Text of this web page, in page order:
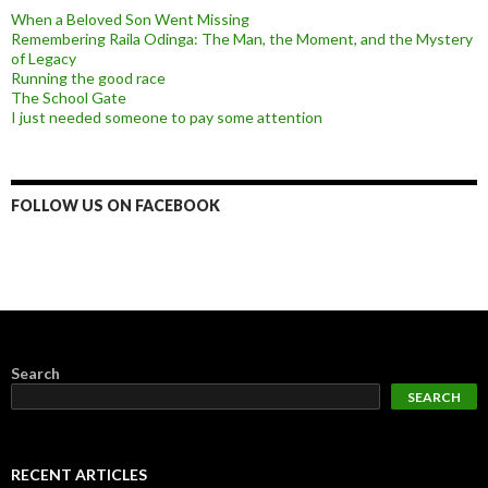
When a Beloved Son Went Missing
Remembering Raila Odinga: The Man, the Moment, and the Mystery
of Legacy
Running the good race
The School Gate
I just needed someone to pay some attention
FOLLOW US ON FACEBOOK
Search
SEARCH
RECENT ARTICLES